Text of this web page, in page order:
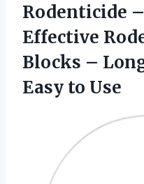
Rodenticide
Effective
Blocks –
Easy to Use